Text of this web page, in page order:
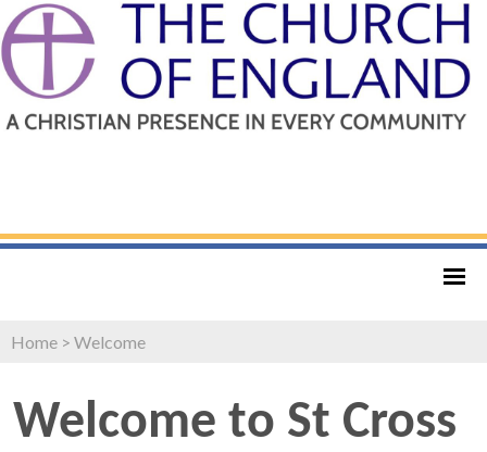
Home > Welcome
Welcome to St Cross